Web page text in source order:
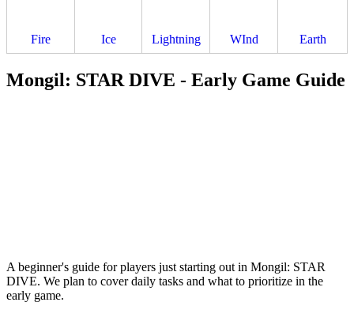
Fire Ice Lightning WInd Earth
Mongil: STAR DIVE - Early Game Guide
A beginner's guide for players just starting out in Mongil: STAR
DIVE. We plan to cover daily tasks and what to prioritize in the
early game.